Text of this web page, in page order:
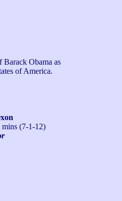
Barack Obama as
of America.
mins (7-1-12)